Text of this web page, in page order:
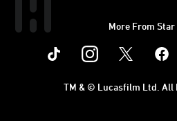
More From Star
Instagram
TM & © Lucasfilm Ltd. All